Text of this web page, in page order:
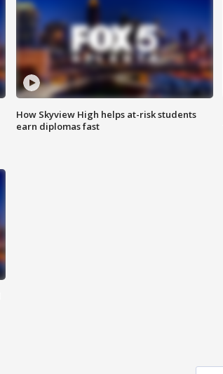
How Skyview High helps at-risk students
earn diplomas fast